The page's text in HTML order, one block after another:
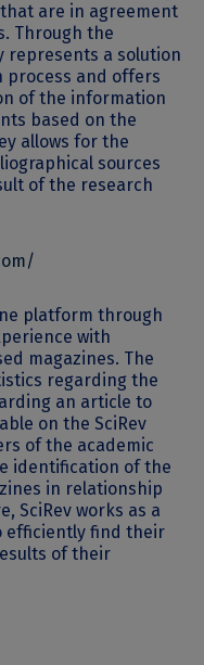
are in agreement
Through the
represents a solution
and offers
of the information
based on the
allows for the
sources
of the research
platform through
with
magazines. The
regarding the
an article to
on the SciRev
of the academic
identification of the
in relationship
SciRev works as a
efficiently find their
of their